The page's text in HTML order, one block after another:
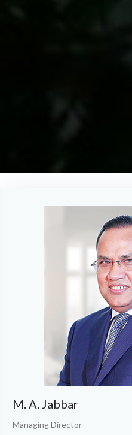
M. A. Jabbar
Managing Director